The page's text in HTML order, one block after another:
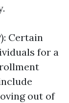
Certain
for a
out of